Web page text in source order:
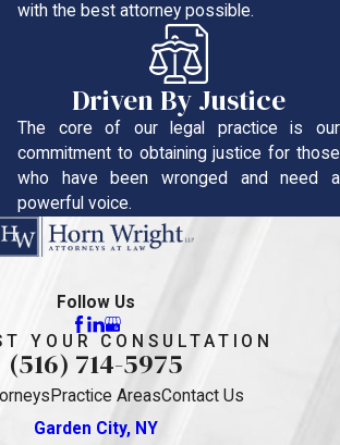
with the best attorney possible.
Driven By Justice
The core of our legal practice is our
commitment to obtaining justice for those
who have been wronged and need a
powerful voice.
Follow Us
YOUR CONSULTATION
(516) 714-5975
Practice AreasContact Us
Garden City, NY